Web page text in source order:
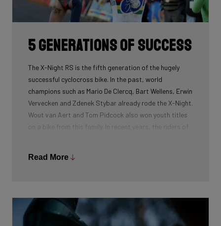
routing, which improves maintenance. The stiffness
created makes you fly razor-sharp through corners.
5 generations of success
The X-Night RS is the fifth generation of the hugely
successful cyclocross bike. In the past, world
champions such as Mario De Clercq, Bart Wellens, Erwin
Vervecken and Zdenek Stybar already rode the X-Night.
Wout van Aert and Tom Pidcock also won youth titles
on a bike from this family. In recent years, the riders of
bike.
Read More